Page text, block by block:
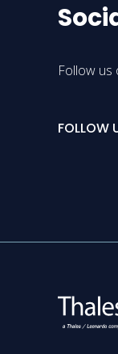
Follow us
FOLLOW